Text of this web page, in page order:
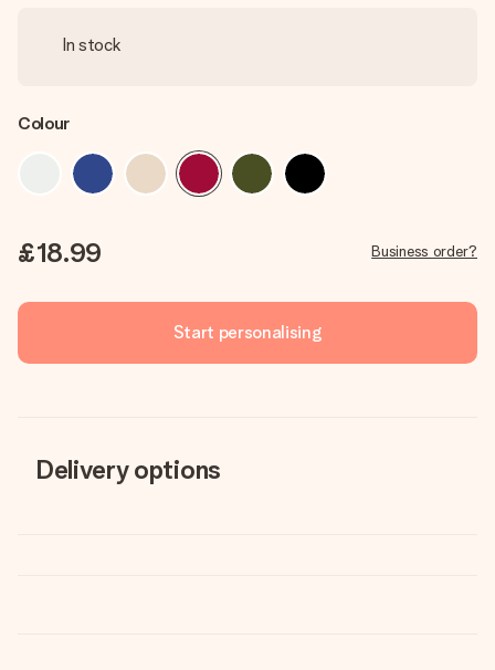
In stock
Colour
£18.99 Business order?
Start personalising
Delivery options